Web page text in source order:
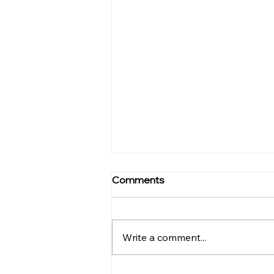
The Symphony of Benefits
whether it is when they are
practicing or even when they
Comments
Write a comment...